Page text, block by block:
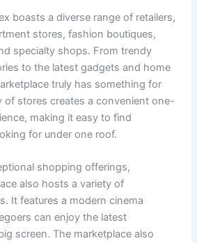
boasts a diverse range of retailers,
stores, fashion boutiques,
specialty shops. From trendy
to the latest gadgets and home
truly has something for
of stores creates a convenient one-
making it easy to find
for under one roof.
shopping offerings,
also hosts a variety of
It features a modern cinema
can enjoy the latest
screen. The marketplace also